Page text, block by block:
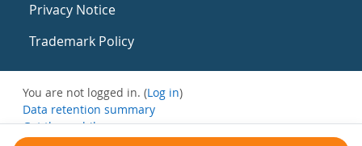
Privacy Notice
Trademark Policy
You are not logged in. (Log in)
Data retention summary
Get the mobile app